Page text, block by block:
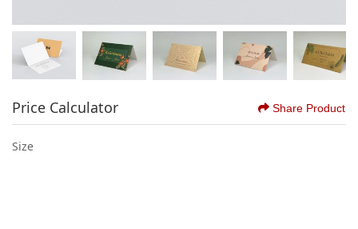
Price Calculator Share Product
Size